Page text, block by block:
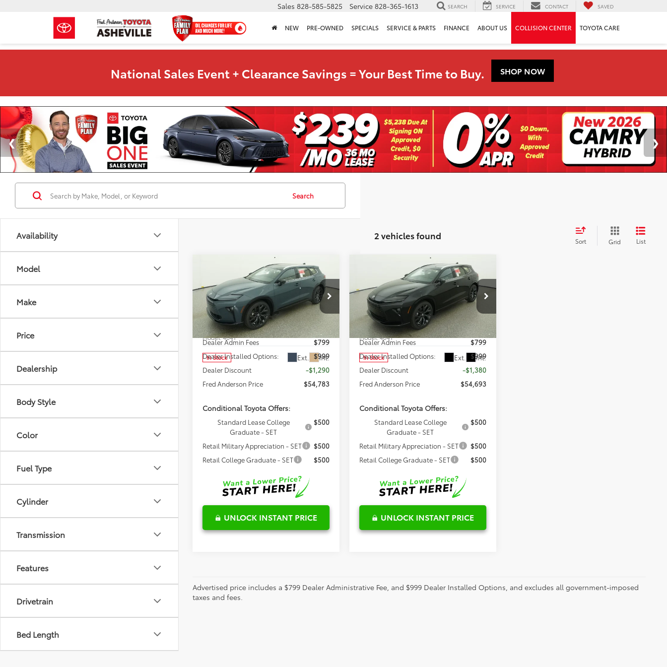
Sales 828-585-5825 Service 828-365-1613 SEARCH SERVICE CONTACT SAVED
NEW PRE-OWNED SPECIALS SERVICE & PARTS FINANCE ABOUT US COLLISION CENTER TOYOTA CARE
National Sales Event + Clearance Savings = Your Best Time to Buy. SHOP NOW
Availability
Model
Make
Price
Dealership
Body Style
Color
Fuel Type
Cylinder
Transmission
Features
Drivetrain
Bed Length
Search
2 vehicles found Sort Grid List
Toyota Crown
SigniaLimited
Special Offer
Fred Anderson Toyota of Asheville
VIN:JTDACAAJ5T3051795 Stock:T3051795
Model:4041
In Stock Ext. Int.
$54,783
FRED ANDERSON PRICE
Less
Total SRP:
$54,275
Dealer Admin Fees
$799
Dealer Installed Options:
$999
Dealer Discount
-$1,290
Fred Anderson Price
$54,783
Conditional Toyota Offers:
Standard Lease College
Graduate - SET
$500
Retail Military Appreciation - SET
$500
Retail College Graduate - SET
$500
UNLOCK INSTANT PRICE
Compare Vehicle
Toyota Crown
SigniaLimited
Special Offer
Fred Anderson Toyota of Asheville
VIN:JTDACAAJ4T3052050Stock:T3052050
Model:4041
In Stock Ext. Int.
$54,693
FRED ANDERSON PRICE
Less
Total SRP:
$54,275
Dealer Admin Fees
$799
Dealer Installed Options:
$999
Dealer Discount
-$1,380
Fred Anderson Price
$54,693
Conditional Toyota Offers:
Standard Lease College
Graduate - SET
$500
Retail Military Appreciation - SET
$500
Retail College Graduate - SET
$500
UNLOCK INSTANT PRICE
Compare Vehicle
Advertised price includes a $799 Dealer Administrative Fee, and $999 Dealer Installed Options, and excludes all government-imposed
taxes and fees.